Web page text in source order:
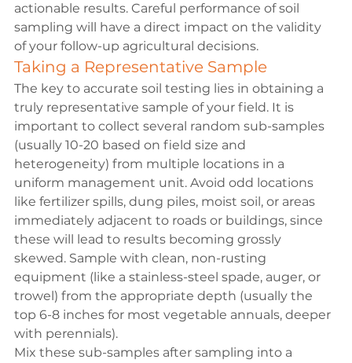
actionable results. Careful performance of soil
sampling will have a direct impact on the validity
of your follow-up agricultural decisions.
Taking a Representative Sample
The key to accurate soil testing lies in obtaining a
truly representative sample of your field. It is
important to collect several random sub-samples
(usually 10-20 based on field size and
heterogeneity) from multiple locations in a
uniform management unit. Avoid odd locations
like fertilizer spills, dung piles, moist soil, or areas
immediately adjacent to roads or buildings, since
these will lead to results becoming grossly
skewed. Sample with clean, non-rusting
equipment (like a stainless-steel spade, auger, or
trowel) from the appropriate depth (usually the
top 6-8 inches for most vegetable annuals, deeper
with perennials).
Mix these sub-samples after sampling into a